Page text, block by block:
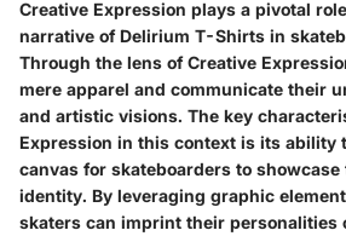
Creative Expression plays a pivotal
narrative of Delirium T-Shirts in
Through the lens of Creative
mere apparel and communicate their
and artistic visions. The key
Expression in this context is its ability
canvas for skateboarders to
identity. By leveraging graphic
skaters can imprint their personalities